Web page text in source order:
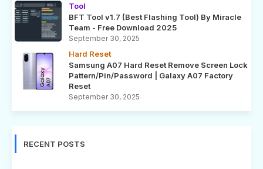
Tool
BFT Tool v1.7 (Best Flashing Tool) By Miracle
Team - Free Download 2025
September 30, 2025
Hard Reset
Samsung A07 Hard Reset Remove Screen Lock
Pattern/Pin/Password | Galaxy A07 Factory
Reset
September 30, 2025
RECENT POSTS